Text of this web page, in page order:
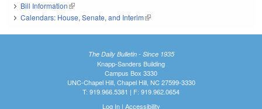
Bill Information(link is external)
Calendars: House, Senate, and Interim(link is external)
The Daily Bulletin - Since 1935
Knapp-Sanders Building
Campus Box 3330
UNC-Chapel Hill, Chapel Hill, NC 27599-3330
T: 919.966.5381 | F: 919.962.0654
Log In| Accessibility